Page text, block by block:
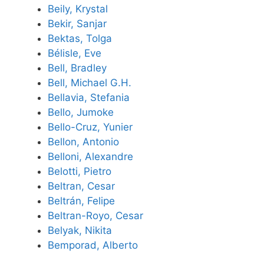
Beily, Krystal
Bekir, Sanjar
Bektas, Tolga
Bélisle, Eve
Bell, Bradley
Bell, Michael G.H.
Bellavia, Stefania
Bello, Jumoke
Bello-Cruz, Yunier
Bellon, Antonio
Belloni, Alexandre
Belotti, Pietro
Beltran, Cesar
Beltrán, Felipe
Beltran-Royo, Cesar
Belyak, Nikita
Bemporad, Alberto